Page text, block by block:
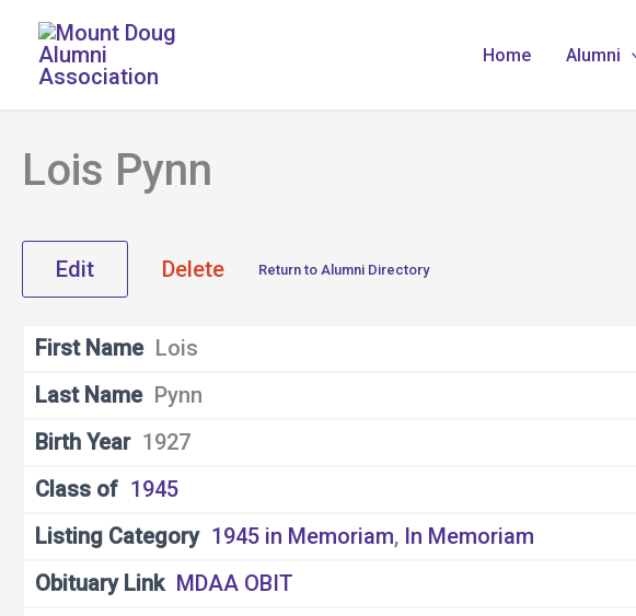
Skip
content
Home Alumni
Lois Pynn
Edit Delete Return to Alumni Directory
First Name Lois
Last Name Pynn
Birth Year 1927
Class of 1945
Listing Category 1945 in Memoriam, In Memoriam
Obituary Link MDAA OBIT